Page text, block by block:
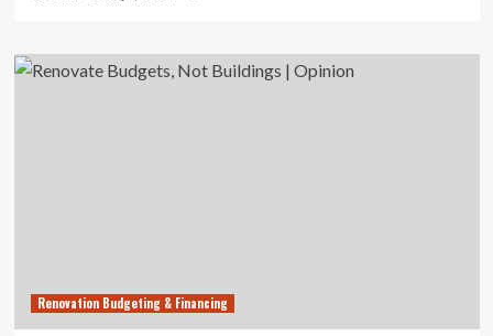
Renovation Budgeting & Financing